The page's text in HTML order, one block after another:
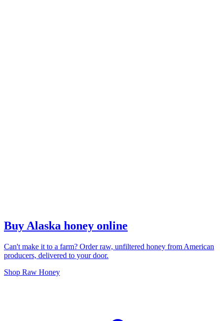
Buy Alaska honey online
Can't make it to a farm? Order raw, unfiltered honey from American
producers, delivered to your door.
Shop Raw Honey